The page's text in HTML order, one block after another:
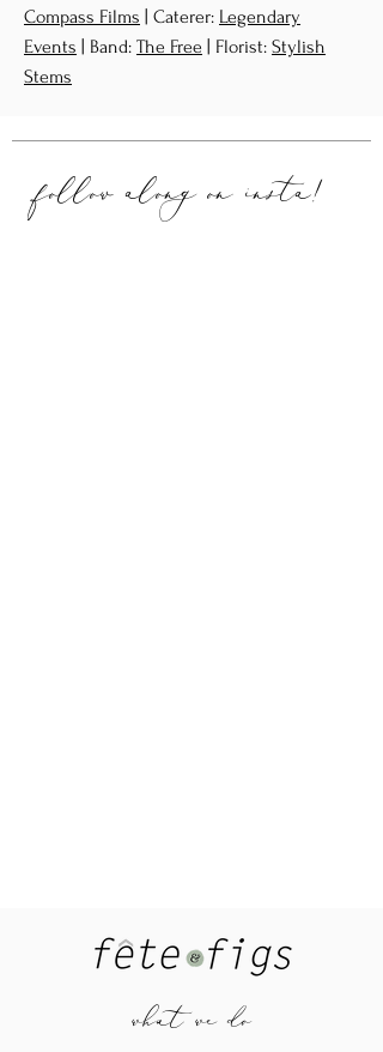
Compass Films | Caterer: Legendary
Events | Band: The Free | Florist: Stylish
Stems
follow along oninsta!
what we do